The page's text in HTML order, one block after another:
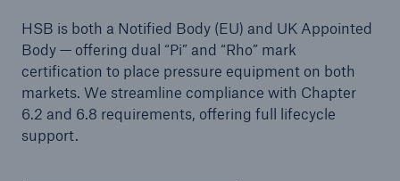
HSB is both a Notified Body (EU) and UK Appointed
Body — offering dual “Pi” and “Rho” mark
certification to place pressure equipment on both
markets. We streamline compliance with Chapter
6.2 and 6.8 requirements, offering full lifecycle
support.Customer Portal